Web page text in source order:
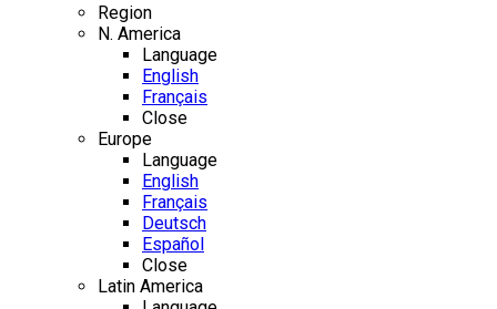
Region
N. America
Language
English
Français
Close
Europe
Language
English
Français
Deutsch
Español
Close
Latin America